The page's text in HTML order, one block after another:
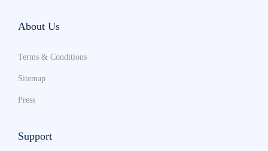
About Us
Terms & Conditions
Sitemap
Press
Support